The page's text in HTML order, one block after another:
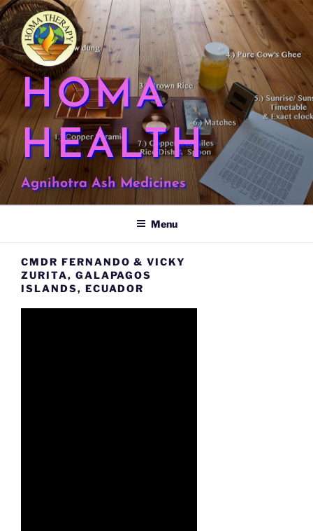
Skip
to
content
HOMA
HEALTH
Agnihotra Ash Medicines
Menu
CMDR FERNANDO & VICKY
ZURITA, GALAPAGOS
ISLANDS, ECUADOR